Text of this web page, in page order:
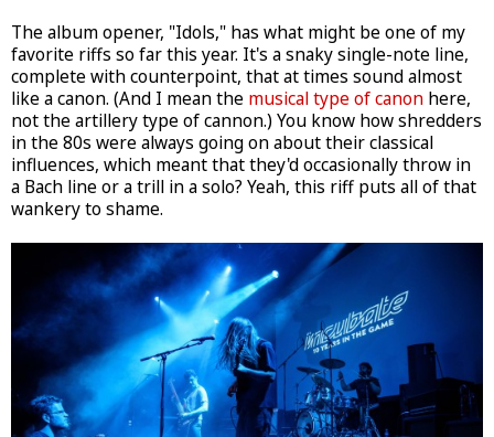
The album opener, "Idols," has what might be one of my
favorite riffs so far this year. It's a snaky single-note line,
complete with counterpoint, that at times sound almost
like a canon. (And I mean the musical type of canon here,
not the artillery type of cannon.) You know how shredders
in the 80s were always going on about their classical
influences, which meant that they'd occasionally throw in
a Bach line or a trill in a solo? Yeah, this riff puts all of that
wankery to shame.